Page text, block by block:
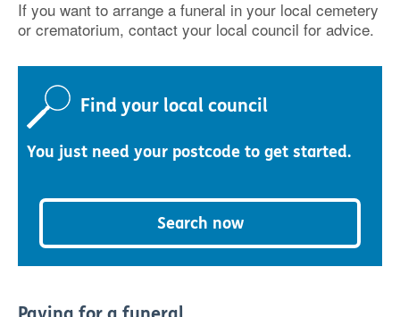
If you want to arrange a funeral in your local cemetery
or crematorium, contact your local council for advice.
Find your local council
You just need your postcode to get started.
Search now